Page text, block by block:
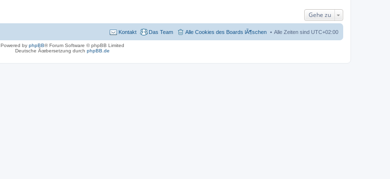
Gehe zu
Alle Zeiten sind UTC+02:00
Alle Cookies des Boards lÃ¶schen
Das Team
Kontakt
Powered by phpBB® Forum Software © phpBB Limited
Deutsche Ãœbersetzung durch phpBB.de